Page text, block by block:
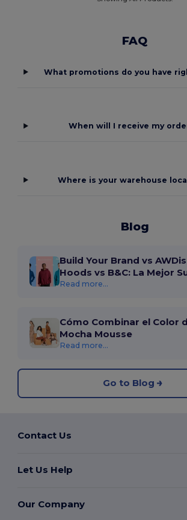
FAQ
What promotions do you have
When will I receive my
Where is your warehouse
Blog
Build Your Brand vs
Hoods vs B&C: La Mejor
Read more...
Cómo Combinar el Color
Mocha Mousse
Read more...
Go to Blog
Contact Us
Let Us Help
Our Company